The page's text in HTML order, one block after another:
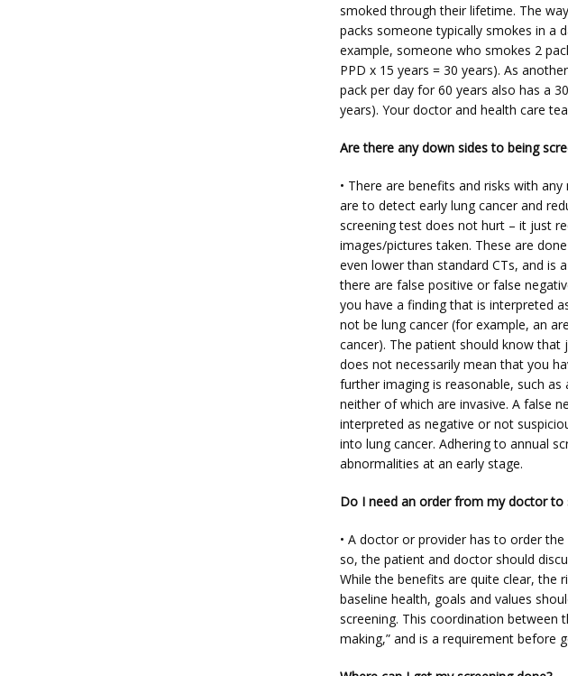
smoked through their lifetime. The
packs someone typically smokes in a
example, someone who smokes 2
PPD x 15 years = 30 years). As
pack per day for 60 years also has a
years). Your doctor and health care
Are there any down sides to being
• There are benefits and risks with
are to detect early lung cancer and
screening test does not hurt – it just
images/pictures taken. These are
even lower than standard CTs, and is
there are false positive or false
you have a finding that is interpreted
not be lung cancer (for example, an
cancer). The patient should know that
does not necessarily mean that you
further imaging is reasonable, such
neither of which are invasive. A false
interpreted as negative or not
into lung cancer. Adhering to annual
abnormalities at an early stage.
Do I need an order from my doctor to
• A doctor or provider has to order
so, the patient and doctor should
While the benefits are quite clear, the
baseline health, goals and values
screening. This coordination between
making,” and is a requirement before